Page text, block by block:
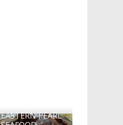
EASTERN PEARL